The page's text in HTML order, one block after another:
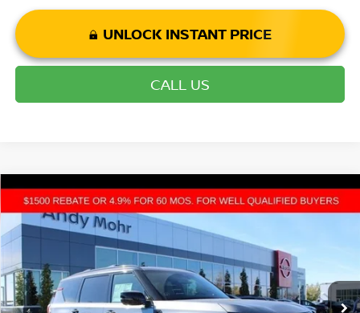
UNLOCK INSTANT PRICE
CALL US
2026NISSAN ARMADAPRO-4X
VIN:JN8AY3DB1T9120615 T26023Model:
MSRP:
Dealer Discount:
Andy’s Low Price: $70,940
Compare Vehicle